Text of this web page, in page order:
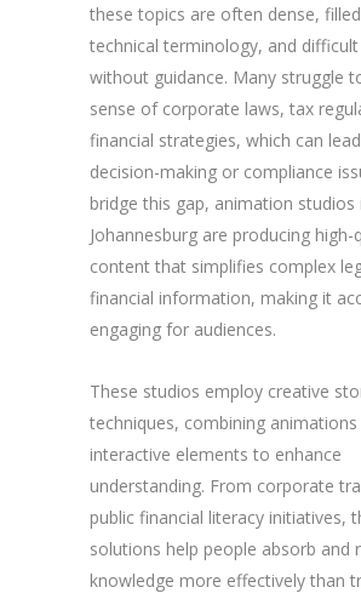
these topics are often dense,
technical terminology, and
without guidance. Many struggle
sense of corporate laws, tax
financial strategies, which can
decision-making or compliance
bridge this gap, animation studios
Johannesburg are producing high-
content that simplifies complex
financial information, making it
engaging for audiences.
These studios employ creative
techniques, combining
interactive elements to enhance
understanding. From corporate
public financial literacy initiatives,
solutions help people absorb and
knowledge more effectively than